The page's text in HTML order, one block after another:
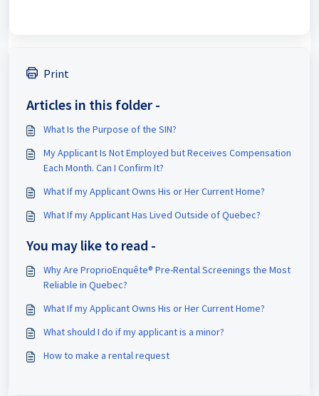
Print
Articles in this folder -
What Is the Purpose of the SIN?
My Applicant Is Not Employed but Receives Compensation
Each Month. Can I Confirm It?
What If my Applicant Owns His or Her Current Home?
What If my Applicant Has Lived Outside of Quebec?
You may like to read -
Why Are ProprioEnquête® Pre-Rental Screenings the Most
Reliable in Quebec?
What If my Applicant Owns His or Her Current Home?
What should I do if my applicant is a minor?
How to make a rental request